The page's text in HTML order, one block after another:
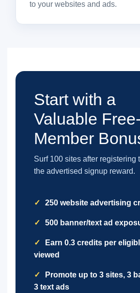
to your websites and ads.
Start with a
Valuable Free-
Member
Surf 100 sites after registering
the advertised signup reward.
250 website advertising
500 banner/text ad
Earn 0.3 credits per
viewed
Promote up to 3 sites, 3
3 text ads